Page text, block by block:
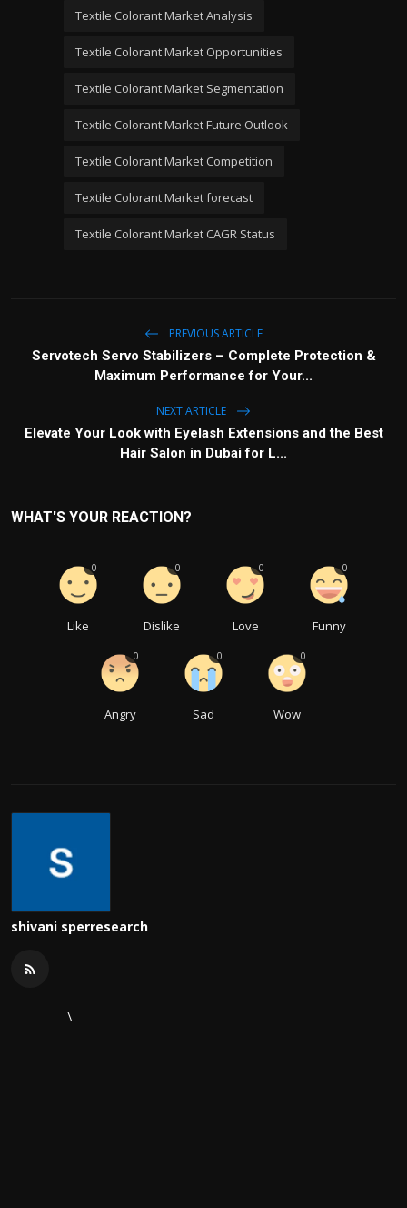
Textile Colorant Market Analysis
Textile Colorant Market Opportunities
Textile Colorant Market Segmentation
Textile Colorant Market Future Outlook
Textile Colorant Market Competition
Textile Colorant Market forecast
Textile Colorant Market CAGR Status
PREVIOUS ARTICLE
Servotech Servo Stabilizers – Complete Protection &
Maximum Performance for Your...
NEXT ARTICLE
Elevate Your Look with Eyelash Extensions and the Best
Hair Salon in Dubai for L...
WHAT'S YOUR REACTION?
Like
0
Dislike
0
Love
0
Funny
0
Angry
0
Sad
0
Wow
0
shivani sperresearch
\